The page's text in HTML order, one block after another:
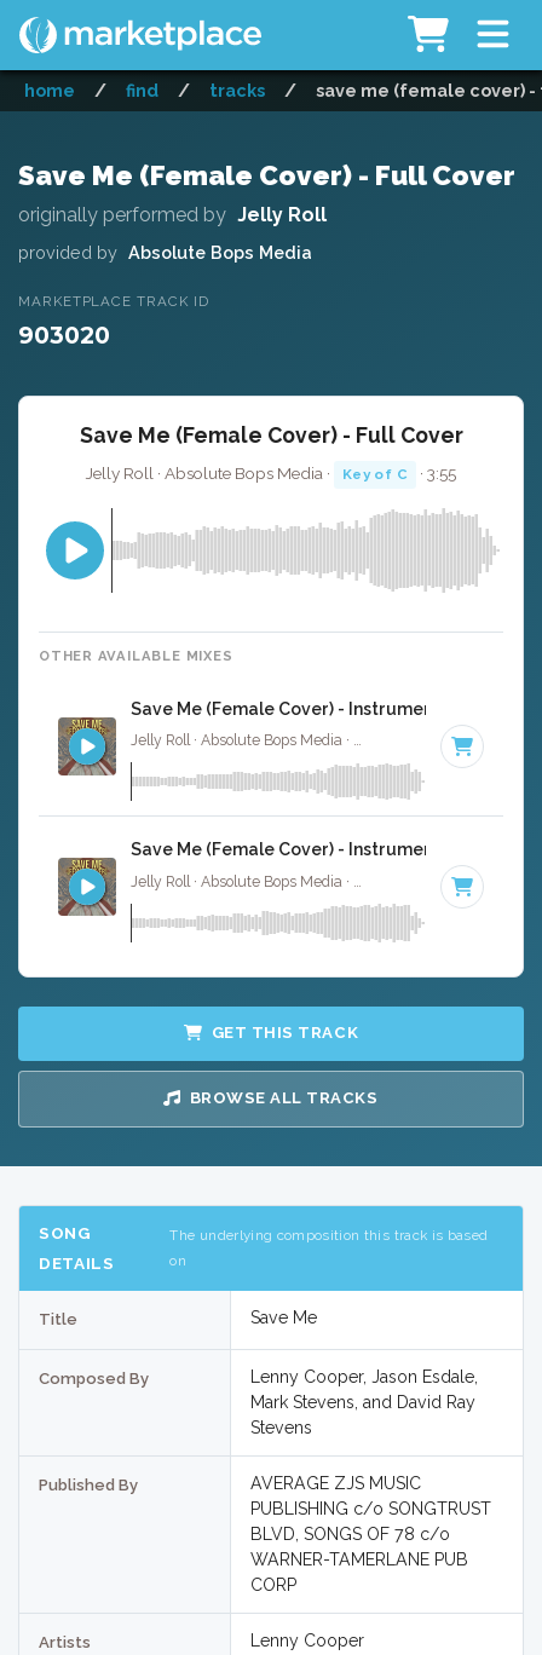
home / find / tracks / save me (female cover)
Save Me (Female Cover) - Full Cover
originally performed by Jelly Roll
provided by Absolute Bops Media
MARKETPLACE TRACK ID
903020
Save Me (Female Cover) - Full Cover
Jelly Roll · Absolute Bops Media · Key of C · 3:55
OTHER AVAILABLE MIXES
Save Me (Female Cover) - Instrumental
Jelly Roll · Absolute Bops Media · Key of C
Save Me (Female Cover) - Instrumental W/
Key of C
GET THIS TRACK
BROWSE ALL TRACKS
SONG
DETAILS
The underlying composition this track is based
on
Title Save Me
Composed By
Lenny Cooper, Jason Esdale,
Mark Stevens, and David Ray
Stevens
Published By
AVERAGE ZJS MUSIC
PUBLISHING c/o SONGTRUST
BLVD, SONGS OF 78 c/o
WARNER-TAMERLANE PUB
CORP
Artists Lenny Cooper